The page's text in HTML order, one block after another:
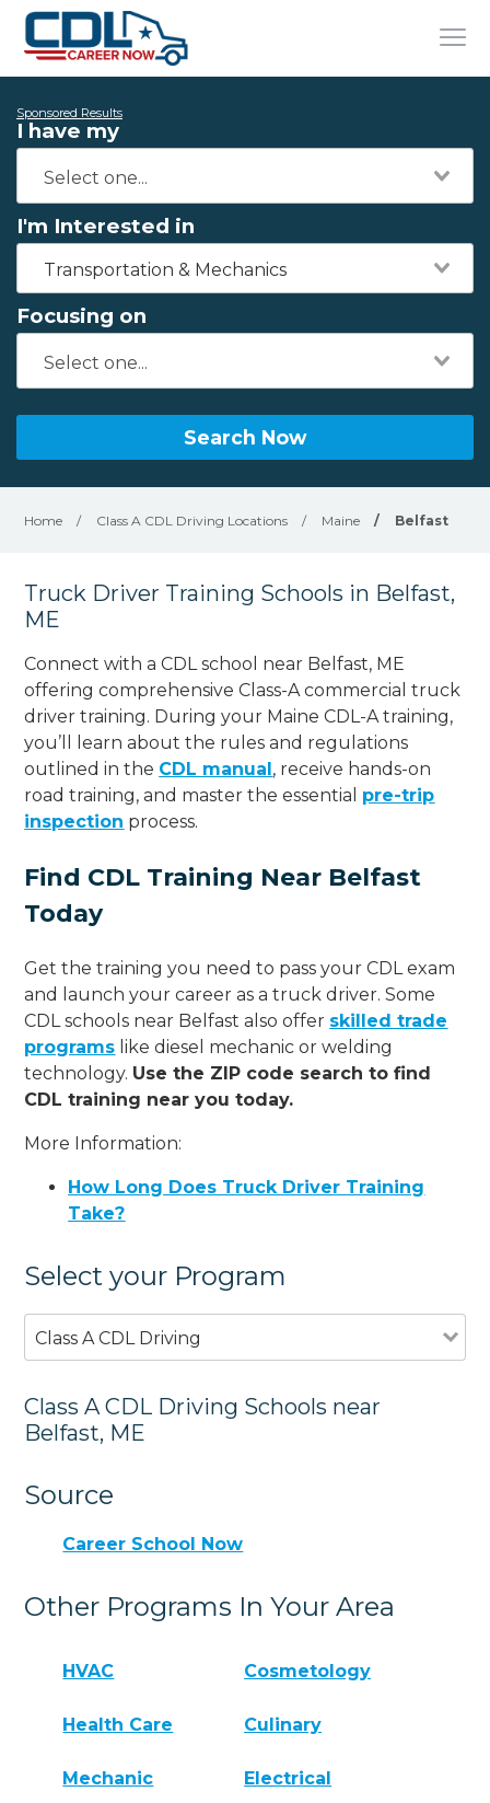
Sponsored Results
I have my
I'm Interested in
Transportation & Mechanics
Focusing on
Search Now
Home / Class A CDL Driving Locations / Maine / Belfast
Truck Driver Training Schools in Belfast,
ME
Connect with a CDL school near Belfast, ME
offering comprehensive Class-A commercial truck
driver training. During your Maine CDL-A training,
you’ll learn about the rules and regulations
outlined in the CDL manual, receive hands-on
road training, and master the essential pre-trip
inspection process.
Find CDL Training Near Belfast
Today
Get the training you need to pass your CDL exam
and launch your career as a truck driver. Some
CDL schools near Belfast also offer skilled trade
programs like diesel mechanic or welding
technology. Use the ZIP code search to find
CDL training near you today.
More Information:
How Long Does Truck Driver Training
Take?
Select your Program
Class A CDL Driving
Class A CDL Driving Schools near
Belfast, ME
Source
Career School Now
Other Programs In Your Area
HVAC Cosmetology
Health Care Culinary
Mechanic Electrical